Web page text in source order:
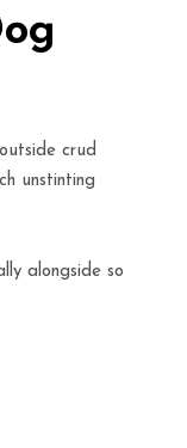
crud
unstinting
alongside so